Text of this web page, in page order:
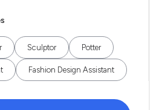
Sculptor Potter
Fashion Design Assistant